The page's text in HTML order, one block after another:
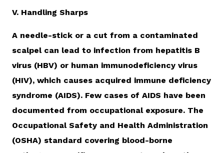
V. Handling Sharps
A needle-stick or a cut from a contaminated
scalpel can lead to infection from hepatitis B
virus (HBV) or human immunodeficiency virus
(HIV), which causes acquired immune deficiency
syndrome (AIDS). Few cases of AIDS have been
documented from occupational exposure. The
Occupational Safety and Health Administration
(OSHA) standard covering blood-borne